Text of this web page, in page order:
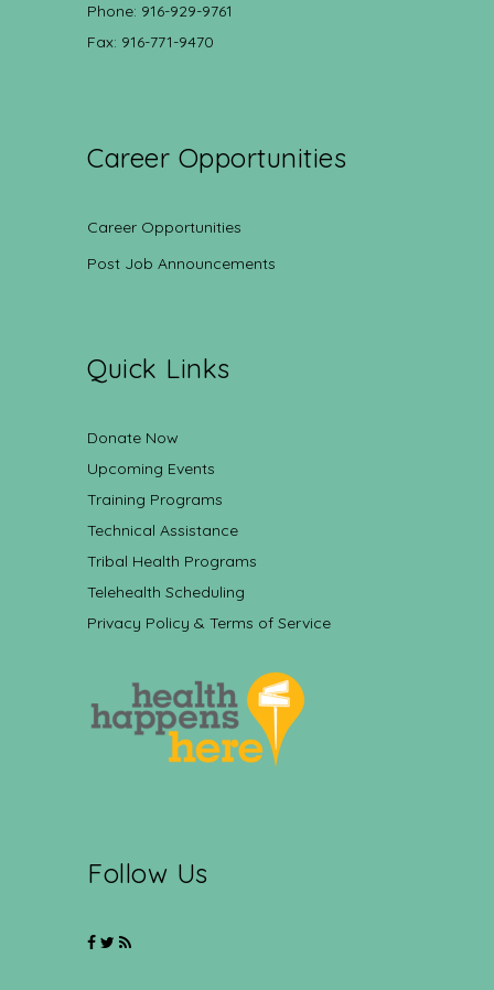
Phone: 916-929-9761
Fax: 916-771-9470
Career Opportunities
Career Opportunities
Post Job Announcements
Quick Links
Donate Now
Upcoming Events
Training Programs
Technical Assistance
Tribal Health Programs
Telehealth Scheduling
Privacy Policy & Terms of Service
Follow Us